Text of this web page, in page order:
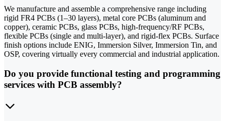
We manufacture and assemble a comprehensive range including
rigid FR4 PCBs (1–30 layers), metal core PCBs (aluminum and
copper), ceramic PCBs, glass PCBs, high-frequency/RF PCBs,
flexible PCBs (single and multi-layer), and rigid-flex PCBs. Surface
finish options include ENIG, Immersion Silver, Immersion Tin, and
OSP, covering virtually every commercial and industrial application.
Do you provide functional testing and programming
services with PCB assembly?